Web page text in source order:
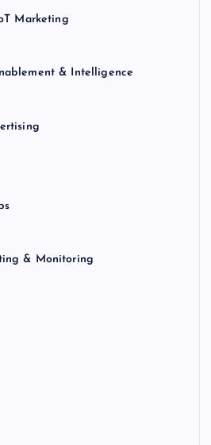
Marketing
& Intelligence
& Monitoring